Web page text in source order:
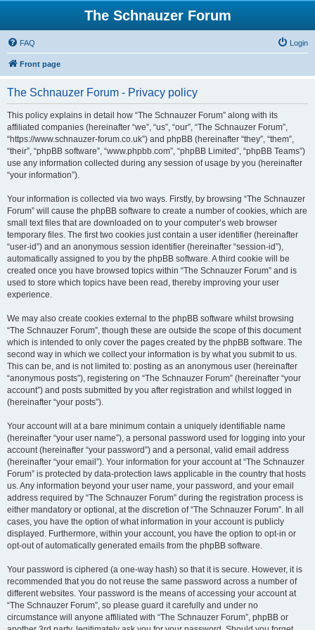
The Schnauzer Forum
FAQ Login
Front page
The Schnauzer Forum - Privacy policy
This policy explains in detail how “The Schnauzer Forum” along with its
affiliated companies (hereinafter “we”, “us”, “our”, “The Schnauzer Forum”,
“https://www.schnauzer-forum.co.uk”) and phpBB (hereinafter “they”, “them”,
“their”, “phpBB software”, “www.phpbb.com”, “phpBB Limited”, “phpBB Teams”)
use any information collected during any session of usage by you (hereinafter
“your information”).
Your information is collected via two ways. Firstly, by browsing “The Schnauzer
Forum” will cause the phpBB software to create a number of cookies, which are
small text files that are downloaded on to your computer’s web browser
temporary files. The first two cookies just contain a user identifier (hereinafter
“user-id”) and an anonymous session identifier (hereinafter “session-id”),
automatically assigned to you by the phpBB software. A third cookie will be
created once you have browsed topics within “The Schnauzer Forum” and is
used to store which topics have been read, thereby improving your user
experience.
We may also create cookies external to the phpBB software whilst browsing
“The Schnauzer Forum”, though these are outside the scope of this document
which is intended to only cover the pages created by the phpBB software. The
second way in which we collect your information is by what you submit to us.
This can be, and is not limited to: posting as an anonymous user (hereinafter
“anonymous posts”), registering on “The Schnauzer Forum” (hereinafter “your
account”) and posts submitted by you after registration and whilst logged in
(hereinafter “your posts”).
Your account will at a bare minimum contain a uniquely identifiable name
(hereinafter “your user name”), a personal password used for logging into your
account (hereinafter “your password”) and a personal, valid email address
(hereinafter “your email”). Your information for your account at “The Schnauzer
Forum” is protected by data-protection laws applicable in the country that hosts
us. Any information beyond your user name, your password, and your email
address required by “The Schnauzer Forum” during the registration process is
either mandatory or optional, at the discretion of “The Schnauzer Forum”. In all
cases, you have the option of what information in your account is publicly
displayed. Furthermore, within your account, you have the option to opt-in or
opt-out of automatically generated emails from the phpBB software.
Your password is ciphered (a one-way hash) so that it is secure. However, it is
recommended that you do not reuse the same password across a number of
different websites. Your password is the means of accessing your account at
“The Schnauzer Forum”, so please guard it carefully and under no
circumstance will anyone affiliated with “The Schnauzer Forum”, phpBB or